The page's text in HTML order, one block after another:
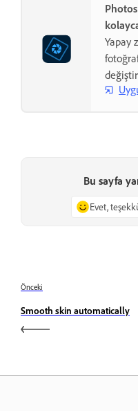
Yapay
Bu sayfa
Evet,
Önceki
Smooth skin automatically